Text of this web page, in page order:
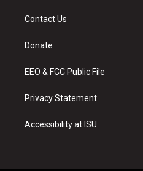
a
g
a
Contact Us
Donate
EEO & FCC Public File
Privacy Statement
Accessibility at ISU